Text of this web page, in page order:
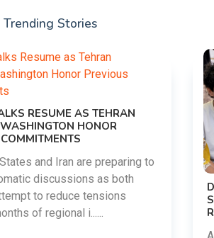
Trending Stories
DIPKE SUPPORTS JHARKHAND
STUDENTS SEEKING FAIR JPSC AND JSSC
RECRUITMENT PROCESS